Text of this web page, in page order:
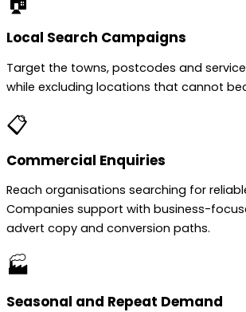
Local Search Campaigns
Target the towns, postcodes and
while excluding locations that cannot
📋
Commercial Enquiries
Reach organisations searching for
Companies support with business-
advert copy and conversion paths.
🏭
Seasonal and Repeat Demand